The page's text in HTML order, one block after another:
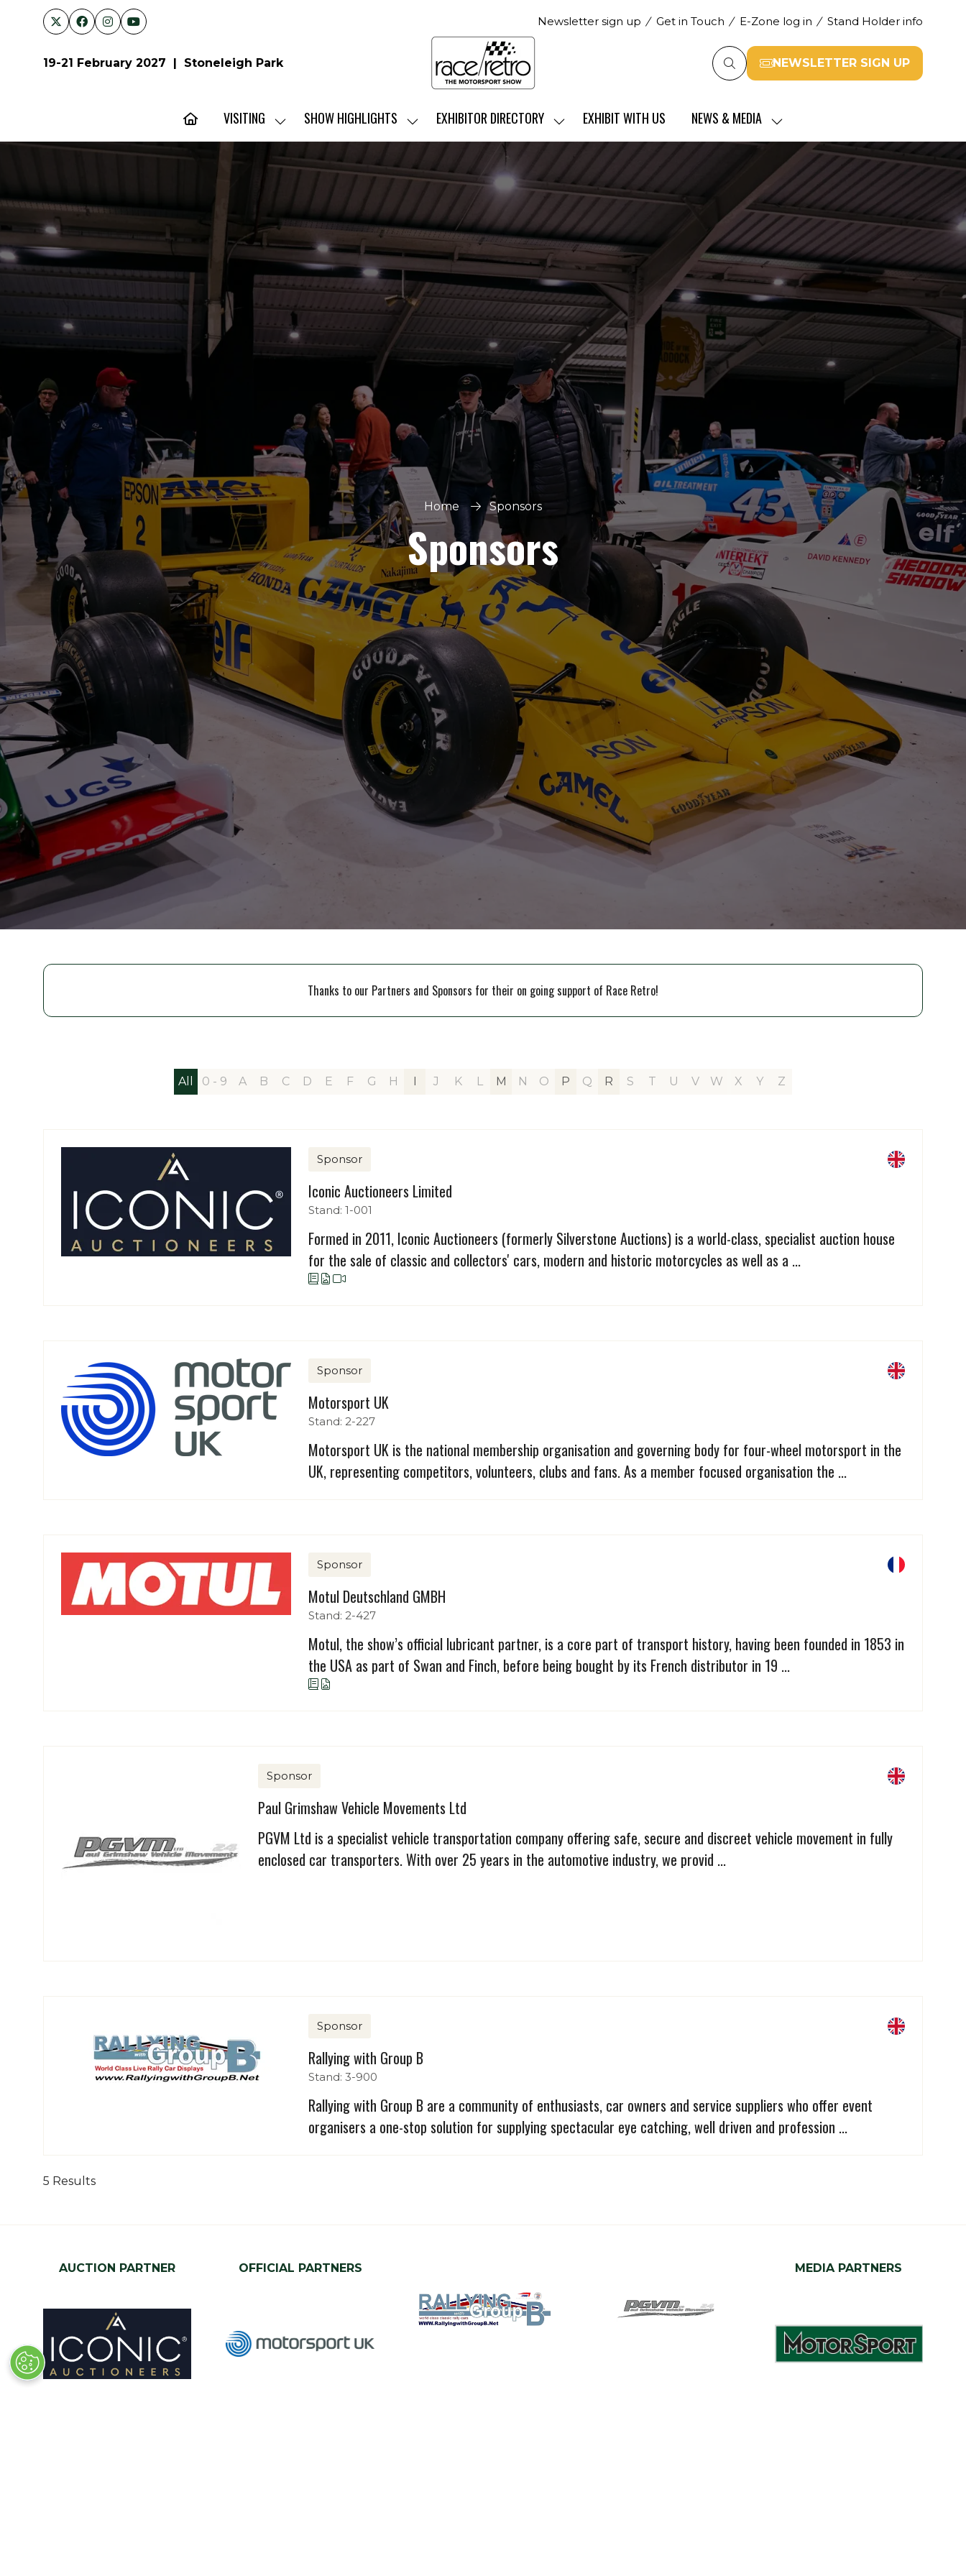
Newsletter sign up Get in Touch E-Zone log in Stand Holder info
19-21 February 2027 | Stoneleigh Park NEWSLETTER SIGN UP
(opens
new
tab)
VISITING
SHOW
FOR:
SHOW HIGHLIGHTS
SHOW
FOR:
SHOW
EXHIBITOR DIRECTORY
SHOW
EXHIBITOR
EXHIBIT WITH US NEWS & MEDIA
SHOW
SUBMENU
FOR:
NEWS
&
MEDIA
Home Sponsors
Sponsors
Thanks to our Partners and Sponsors for their on going support of Race Retro!
All 0 - 9 A B C D E F G H J K L M N O P Q R S T U V W X Y Z
Sponsor
Iconic Auctioneers Limited
Stand: 1-001
Formed in 2011, Iconic Auctioneers (formerly Silverstone Auctions) is a world-class, specialist auction house
for the sale of classic and collectors' cars, modern and historic motorcycles as well as a ...
Sponsor
Motorsport UK
Stand: 2-227
Motorsport UK is the national membership organisation and governing body for four-wheel motorsport in the
UK, representing competitors, volunteers, clubs and fans. As a member focused organisation the ...
Sponsor
Motul Deutschland GMBH
Stand: 2-427
Motul, the show’s official lubricant partner, is a core part of transport history, having been founded in 1853 in
the USA as part of Swan and Finch, before being bought by its French distributor in 19 ...
Sponsor
Paul Grimshaw Vehicle Movements Ltd
PGVM Ltd is a specialist vehicle transportation company offering safe, secure and discreet vehicle movement in fully
enclosed car transporters. With over 25 years in the automotive industry, we provid ...
Sponsor
Rallying with Group B
Stand: 3-900
Rallying with Group B are a community of enthusiasts, car owners and service suppliers who offer event
organisers a one-stop solution for supplying spectacular eye catching, well driven and profession ...
5 Results
AUCTION PARTNER OFFICIAL PARTNERS MEDIA PARTNERS